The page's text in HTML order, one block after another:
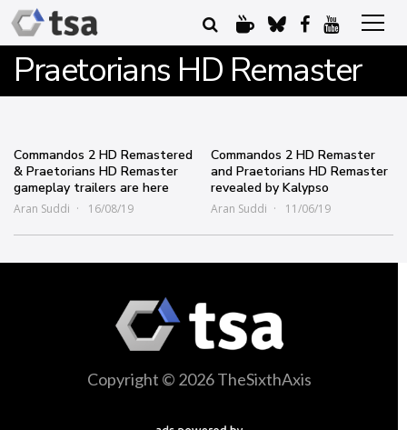
Praetorians HD Remaster
Commandos 2 HD Remastered
& Praetorians HD Remaster
gameplay trailers are here
Aran Suddi 16/08/19
Commandos 2 HD Remaster
and Praetorians HD Remaster
revealed by Kalypso
Aran Suddi 11/06/19
Copyright © 2026 TheSixthAxis